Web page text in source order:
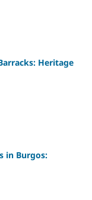
Heritage
in Burgos: